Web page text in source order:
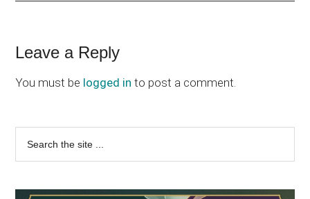
Reader
Interactions
Leave a Reply
You must be logged in to post a comment.
Primary
Sidebar
...